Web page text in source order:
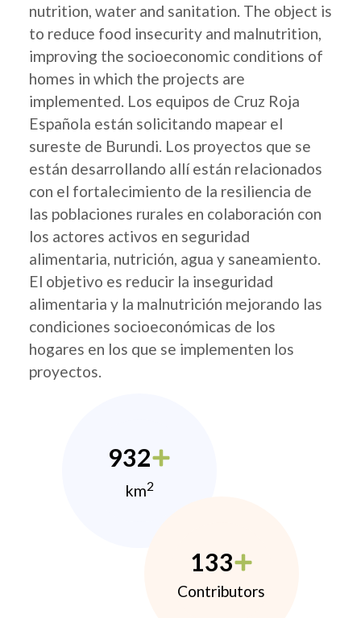
nutrition, water and sanitation. The object is
to reduce food insecurity and malnutrition,
improving the socioeconomic conditions of
homes in which the projects are
implemented. Los equipos de Cruz Roja
Española están solicitando mapear el
sureste de Burundi. Los proyectos que se
están desarrollando allí están relacionados
con el fortalecimiento de la resiliencia de
las poblaciones rurales en colaboración con
los actores activos en seguridad
alimentaria, nutrición, agua y saneamiento.
El objetivo es reducir la inseguridad
alimentaria y la malnutrición mejorando las
condiciones socioeconómicas de los
hogares en los que se implementen los
proyectos.
932
km2
133
Contributors